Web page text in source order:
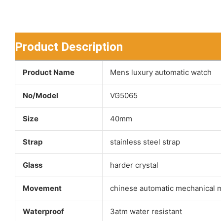
Product Description
Product Name Mens luxury automatic watch
No/Model VG5065
Size 40mm
Strap stainless steel strap
Glass harder crystal
Movement chinese automatic mechanical
Waterproof 3atm water resistant